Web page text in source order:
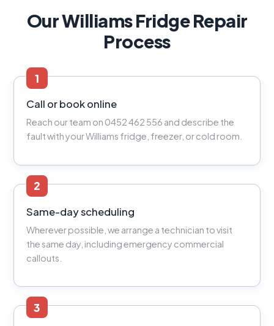
Our Williams Fridge Repair
Process
1
Call or book online
Reach our team on 0452 462 556 and describe the
fault with your Williams fridge, freezer, or cold room.
2
Same-day scheduling
Wherever possible, we arrange a technician to visit
the same day, including emergency commercial
callouts.
3